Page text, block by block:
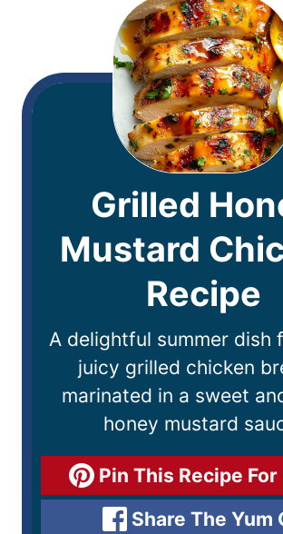
Grilled
Mustard
Recipe
A delightful summer dish
juicy grilled chicken
marinated in a sweet
honey mustard
Pin This Recipe For
Share The Yum